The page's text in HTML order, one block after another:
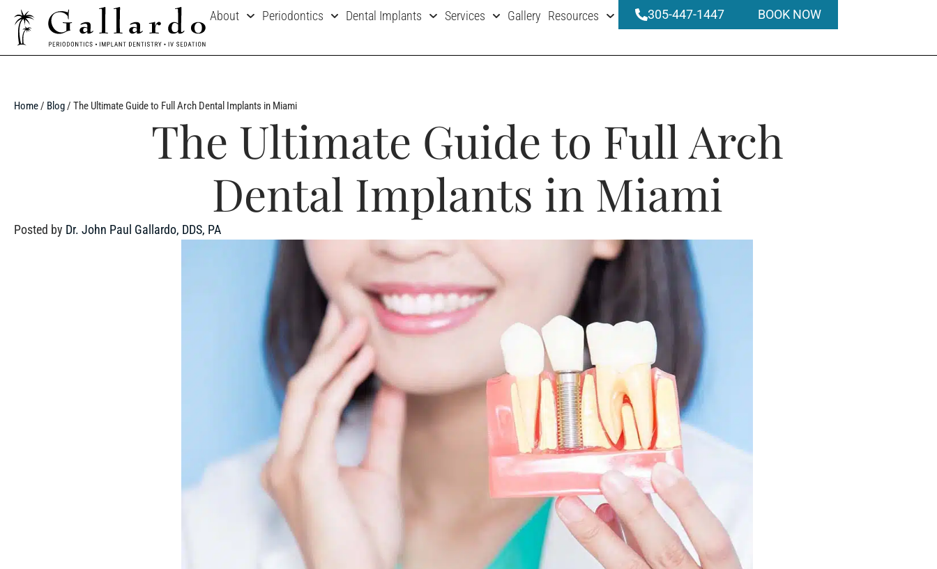
About Periodontics Dental Implants Services Gallery Resources 305-447-1447 BOOK NOW
Home/ Blog/ The Ultimate Guide to Full Arch Dental Implants in Miami
The Ultimate Guide to Full Arch
Dental Implants in Miami
Posted by Dr. John Paul Gallardo, DDS, PA